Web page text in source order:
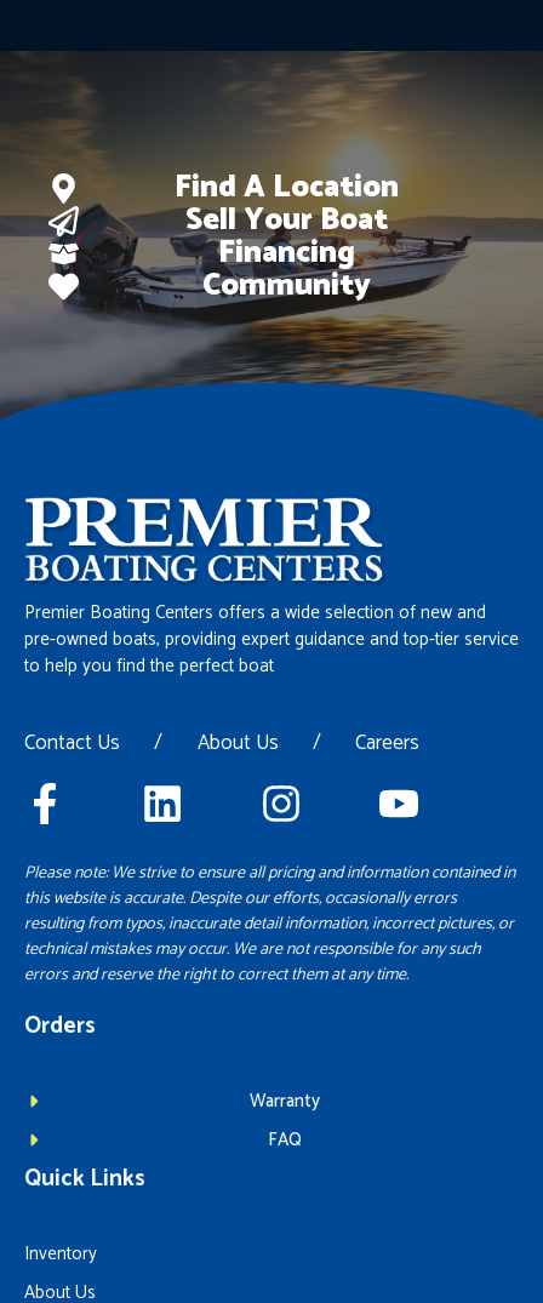
Find A Location
Sell Your Boat
Financing
Community
Premier Boating Centers offers a wide selection of new and
pre-owned boats, providing expert guidance and top-tier service
to help you find the perfect boat
Contact Us / About Us / Careers
Please note: We strive to ensure all pricing and information contained in
this website is accurate. Despite our efforts, occasionally errors
resulting from typos, inaccurate detail information, incorrect pictures, or
technical mistakes may occur. We are not responsible for any such
errors and reserve the right to correct them at any time.
Orders
Warranty
FAQ
Quick Links
Inventory
About Us